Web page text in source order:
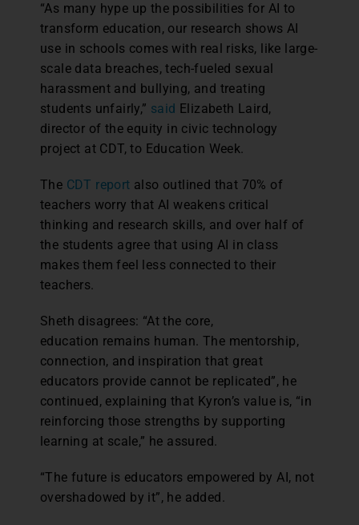
“As many hype up the possibilities for AI to
transform education, our research shows AI
use in schools comes with real risks, like large-
scale data breaches, tech-fueled sexual
harassment and bullying, and treating
students unfairly,” said Elizabeth Laird,
director of the equity in civic technology
project at CDT, to Education Week.
The CDT report also outlined that 70% of
teachers worry that AI weakens critical
thinking and research skills, and over half of
the students agree that using AI in class
makes them feel less connected to their
teachers.
Sheth disagrees: “At the core,
education remains human. The mentorship,
connection, and inspiration that great
educators provide cannot be replicated”, he
continued, explaining that Kyron’s value is, “in
reinforcing those strengths by supporting
learning at scale,” he assured.
“The future is educators empowered by AI, not
overshadowed by it”, he added.